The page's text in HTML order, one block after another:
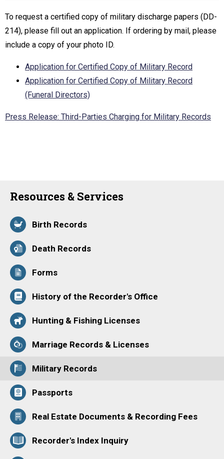
To request a certified copy of military discharge papers (DD-
214), please fill out an application. If ordering by mail, please
include a copy of your photo ID.
Application for Certified Copy of Military Record
Application for Certified Copy of Military Record
(Funeral Directors)
Press Release: Third-Parties Charging for Military Records
Resources & Services
Birth Records
Death Records
Forms
History of the Recorder's Office
Hunting & Fishing Licenses
Marriage Records & Licenses
Military Records
Passports
Real Estate Documents & Recording Fees
Recorder's Index Inquiry